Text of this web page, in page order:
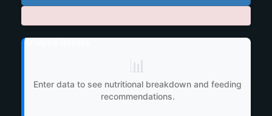
Analysis Results
📊
Enter data to see nutritional breakdown and feeding
recommendations.